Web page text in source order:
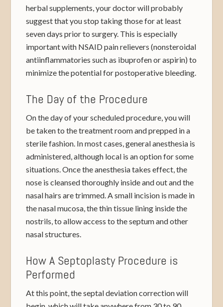
herbal supplements, your doctor will probably
suggest that you stop taking those for at least
seven days prior to surgery. This is especially
important with NSAID pain relievers (nonsteroidal
antiinflammatories such as ibuprofen or aspirin) to
minimize the potential for postoperative bleeding.
The Day of the Procedure
On the day of your scheduled procedure, you will
be taken to the treatment room and prepped in a
sterile fashion. In most cases, general anesthesia is
administered, although local is an option for some
situations. Once the anesthesia takes effect, the
nose is cleansed thoroughly inside and out and the
nasal hairs are trimmed. A small incision is made in
the nasal mucosa, the thin tissue lining inside the
nostrils, to allow access to the septum and other
nasal structures.
How A Septoplasty Procedure is
Performed
At this point, the septal deviation correction will